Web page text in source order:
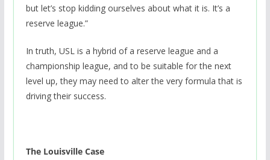
but let’s stop kidding ourselves about what it is. It’s a
reserve league.”
In truth, USL is a hybrid of a reserve league and a
championship league, and to be suitable for the next
level up, they may need to alter the very formula that is
driving their success.
The Louisville Case